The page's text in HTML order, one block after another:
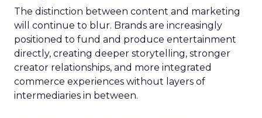
The distinction between content and marketing
will continue to blur. Brands are increasingly
positioned to fund and produce entertainment
directly, creating deeper storytelling, stronger
creator relationships, and more integrated
commerce experiences without layers of
intermediaries in between.